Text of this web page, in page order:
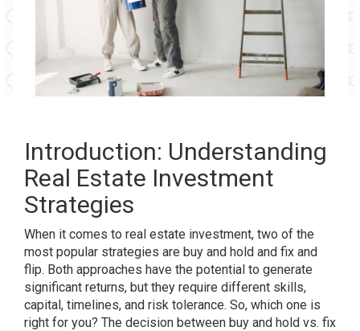
Introduction: Understanding
Real Estate Investment
Strategies
When it comes to real estate investment, two of the
most popular strategies are buy and hold and fix and
flip. Both approaches have the potential to generate
significant returns, but they require different skills,
capital, timelines, and risk tolerance. So, which one is
right for you? The decision between buy and hold vs. fix